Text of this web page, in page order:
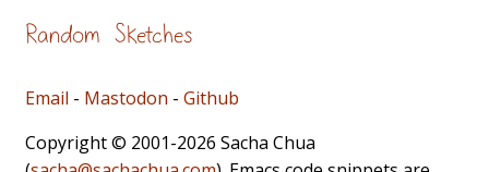
Random Sketches
Email - Mastodon - Github
Copyright © 2001-2026 Sacha Chua